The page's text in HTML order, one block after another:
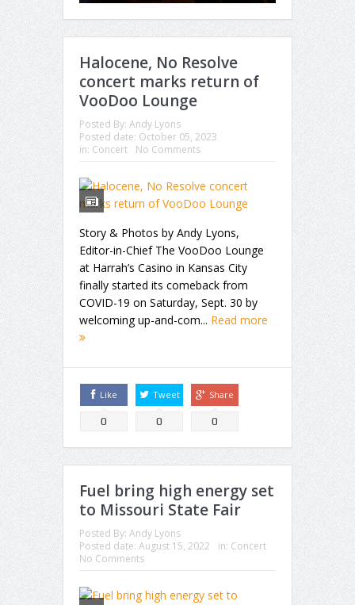
Halocene, No Resolve
concert marks return of
VooDoo Lounge
Posted By: Andy Lyons
Posted date: October 05, 2023
in: Concert No Comments
Story & Photos by Andy Lyons,
Editor-in-Chief The VooDoo Lounge
at Harrah’s Casino in Kansas City
finally started its comeback from
COVID-19 on Saturday, Sept. 30 by
welcoming up-and-com... Read more
Like
0
Tweet
0
Share
0
Fuel bring high energy set
to Missouri State Fair
Posted By: Andy Lyons
Posted date: August 15, 2022 in: Concert
No Comments